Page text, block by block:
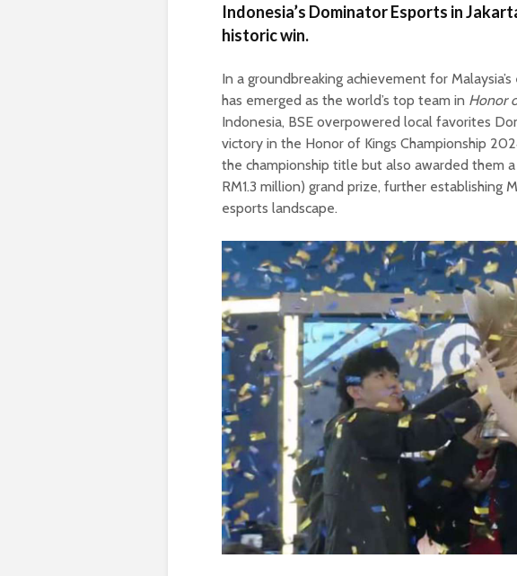
Indonesia’s Dominator Esports in
historic win.
In a groundbreaking achievement for
has emerged as the world’s top team in Honor
Indonesia, BSE overpowered local favorites
victory in the Honor of Kings Championship
the championship title but also awarded them
RM1.3 million) grand prize, further establishing
esports landscape.